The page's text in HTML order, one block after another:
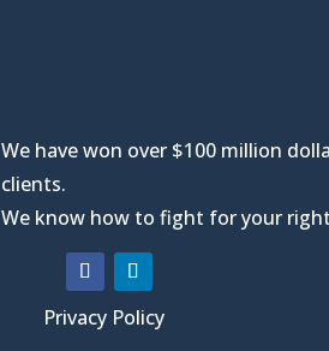
We have won over $100 million
clients.
We know how to fight for your
Privacy Policy